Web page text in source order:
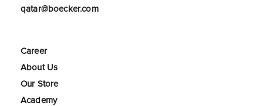
qatar@boecker.com
Career
About Us
Our Store
Academy